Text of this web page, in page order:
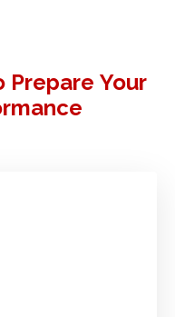
Prepare Your